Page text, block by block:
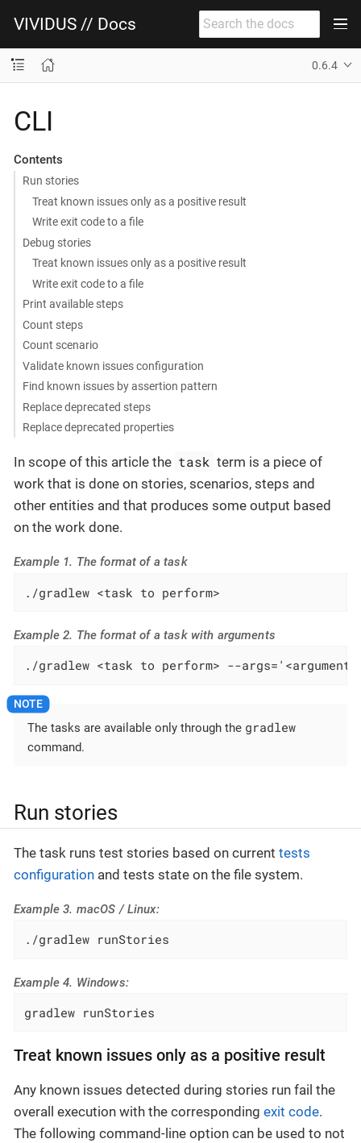
VIVIDUS // Docs
0.6.4
CLI
Contents
Run stories
Treat known issues only as a positive result
Write exit code to a file
Debug stories
Treat known issues only as a positive result
Write exit code to a file
Print available steps
Count steps
Count scenario
Validate known issues configuration
Find known issues by assertion pattern
Replace deprecated steps
Replace deprecated properties
In scope of this article the task term is a piece of
work that is done on stories, scenarios, steps and
other entities and that produces some output based
on the work done.
Example 1. The format of a task
./gradlew <task to perform>
Example 2. The format of a task with arguments
./gradlew <task to perform> --
The tasks are available only through the gradlew
command.
Run stories
The task runs test stories based on current tests
configuration and tests state on the file system.
Example 3. macOS / Linux:
./gradlew runStories
Example 4. Windows:
gradlew runStories
Treat known issues only as a positive result
Any known issues detected during stories run fail the
overall execution with the corresponding exit code.
The following command-line option can be used to not